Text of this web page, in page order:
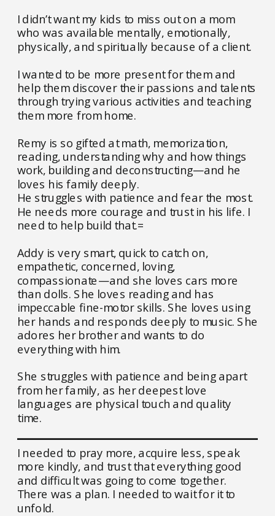
I didn’t want my kids to miss out on a mom
who was available mentally, emotionally,
physically, and spiritually because of a client.
I wanted to be more present for them and
help them discover their passions and talents
through trying various activities and teaching
them more from home.
Remy is so gifted at math, memorization,
reading, understanding why and how things
work, building and deconstructing—and he
loves his family deeply.
He struggles with patience and fear the most.
He needs more courage and trust in his life. I
need to help build that.=
Addy is very smart, quick to catch on,
empathetic, concerned, loving,
compassionate—and she loves cars more
than dolls. She loves reading and has
impeccable fine-motor skills. She loves using
her hands and responds deeply to music. She
adores her brother and wants to do
everything with him.
She struggles with patience and being apart
from her family, as her deepest love
languages are physical touch and quality
time.
I needed to pray more, acquire less, speak
more kindly, and trust that everything good
and difficult was going to come together.
There was a plan. I needed to wait for it to
unfold.